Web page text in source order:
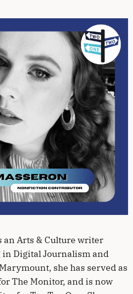
an Arts & Culture writer
Digital Journalism and
she has served as
The Monitor, and is now